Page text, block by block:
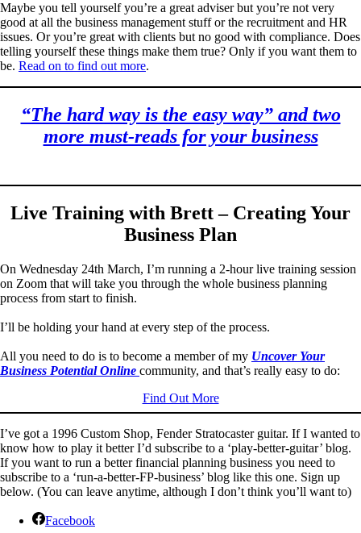
Maybe you tell yourself you’re a great adviser but you’re not very
good at all the business management stuff or the recruitment and HR
issues. Or you’re great with clients but no good with compliance. Does
telling yourself these things make them true? Only if you want them to
be. Read on to find out more.
“The hard way is the easy way” and two
more must-reads for your business
Live Training with Brett – Creating Your
Business Plan
On Wednesday 24th March, I’m running a 2-hour live training session
on Zoom that will take you through the whole business planning
process from start to finish.
I’ll be holding your hand at every step of the process.
All you need to do is to become a member of my Uncover Your
Business Potential Online community, and that’s really easy to do:
Find Out More
I’ve got a 1996 Custom Shop, Fender Stratocaster guitar. If I wanted to
know how to play it better I’d subscribe to a ‘play-better-guitar’ blog.
If you want to run a better financial planning business you need to
subscribe to a ‘run-a-better-FP-business’ blog like this one. Sign up
below. (You can leave anytime, although I don’t think you’ll want to)
Facebook